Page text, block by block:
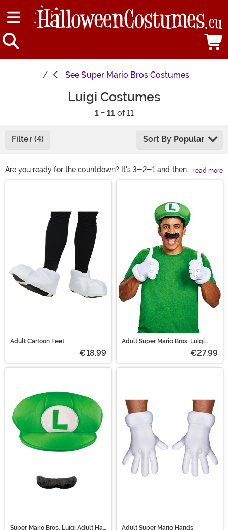
See Super Mario Bros Costumes
Luigi Costumes
1 - 11of 11
Filter (4) Sort By Popular
Are you ready for the countdown? It's 3-2-1 and then
"Let's-a-go!". You and your brother are always sure to
the way again. You've got so many options with these
looks. Slip the cars over your shoulders for a ride in
costume. Or make it light-weight and easy with the
Luigi set, it has a green hat and puffy white gloves. Pair
up as Mario and Luigi and you're all sure to have a
read more
Adult Cartoon Feet
€18.99
Adult Super Mario Bros. Luigi
€27.99
Super Mario Bros. Luigi Adult Hat
Adult Super Mario Hands